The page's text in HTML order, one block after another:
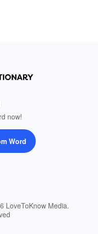
now!
Word
LoveToKnow Media.